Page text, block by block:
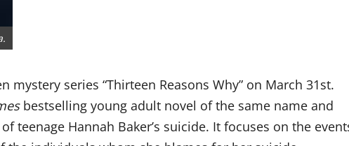
series “Thirteen Reasons Why” on March 31st.
bestselling young adult novel of the same name and
teenage Hannah Baker’s suicide. It focuses on the